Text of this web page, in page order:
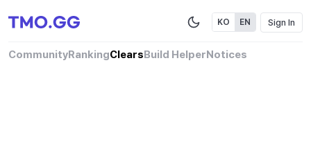
CommunityRankingClearsBuild HelperNotices
KO EN Sign In